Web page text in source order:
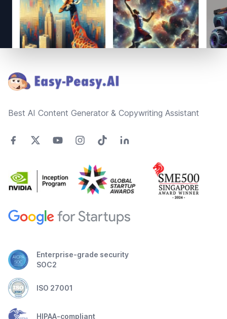
Best AI Content Generator & Copywriting Assistant
Enterprise-grade security
SOC2
ISO 27001
HIPAA-compliant